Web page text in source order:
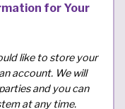
for Your
like to store your
account. We will
and you can
at any time.